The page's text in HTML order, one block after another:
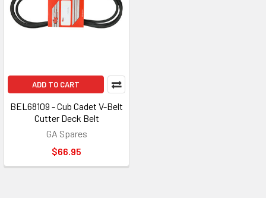
ADD TO CART
BEL68109 - Cub Cadet V-Belt
Cutter Deck Belt
GA Spares
$66.95